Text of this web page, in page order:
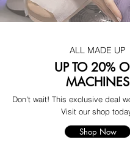
ALL MADE UP
UP TO 20%
MACHINES
Don't wait! This exclusive deal
Visit our shop
Shop Now